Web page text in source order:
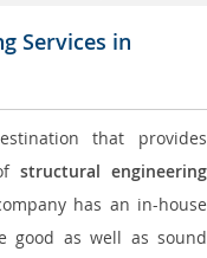
Services in
that provides
structural engineering
has an in-house
good as well as sound